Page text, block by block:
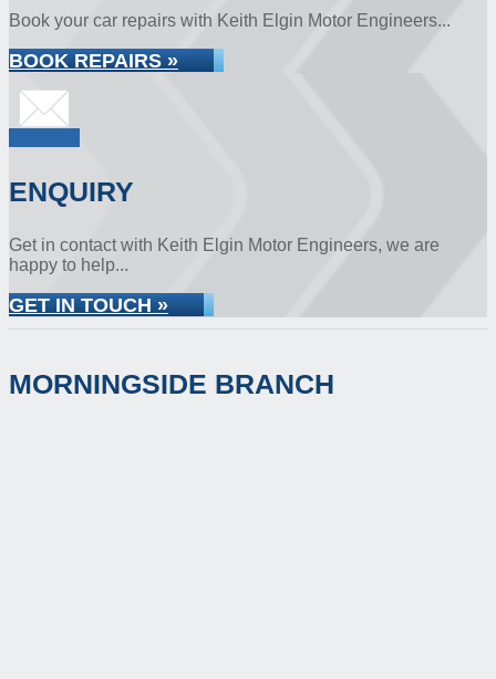
Book your car repairs with Keith Elgin Motor Engineers...
BOOK REPAIRS »
ENQUIRY
Get in contact with Keith Elgin Motor Engineers, we are
happy to help...
GET IN TOUCH »
MORNINGSIDE BRANCH